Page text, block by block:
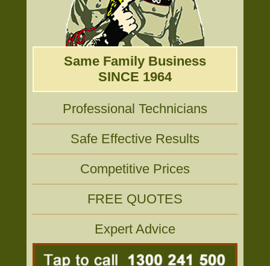
Same Family Business
SINCE 1964
Professional Technicians
Safe Effective Results
Competitive Prices
FREE QUOTES
Expert Advice